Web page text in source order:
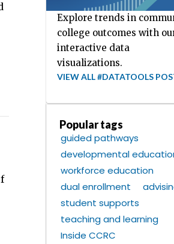
Explore trends in
college outcomes with
interactive data
visualizations.
VIEW ALL #DATATOOLS
Popular tags
guided pathways
developmental
workforce education
dual enrollment
student supports
teaching and learning
Inside CCRC